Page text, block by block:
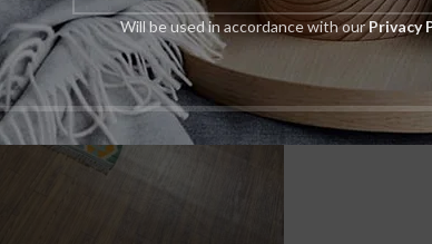
Will be used in accordance with ourPrivacy